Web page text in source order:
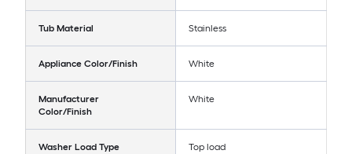
Tub Material Stainless
Appliance Color/Finish White
Manufacturer
Color/Finish
White
Washer Load Type Top load